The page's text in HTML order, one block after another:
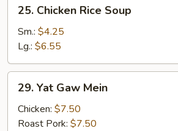
Chicken
Rice
Soup
25. Chicken Rice Soup
Sm.: $4.25
Lg.: $6.55
Yat
Gaw
Mein
29. Yat Gaw Mein
Chicken: $7.50
Roast Pork: $7.50